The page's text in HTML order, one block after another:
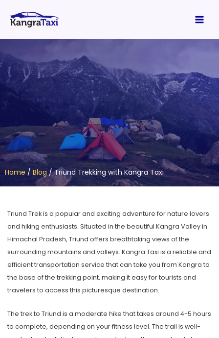
content
Home / Blog/Triund Trekking with Kangra Taxi
Triund Trek is a popular and exciting adventure for nature lovers
and hiking enthusiasts. Situated in the beautiful Kangra Valley in
Himachal Pradesh, Triund offers breathtaking views of the
surrounding mountains and valleys. Kangra Taxi is a reliable and
efficient transportation service that can take you from Kangra to
the base of the trekking point, making it easy for tourists and
travelers to access this picturesque destination.
The trek to Triund is a moderate hike that takes around 4-5 hours
to complete, depending on your fitness level. The trail is well-